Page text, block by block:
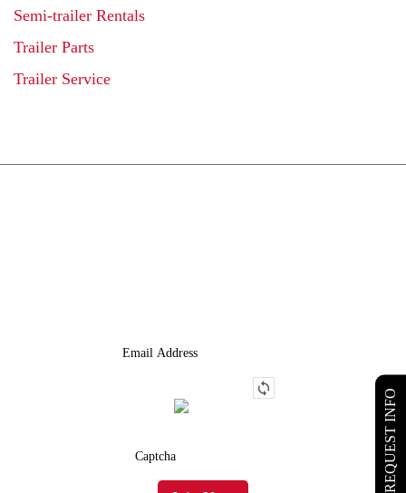
Semi-trailer Rentals
Trailer Parts
Trailer Service
REQUEST INFO